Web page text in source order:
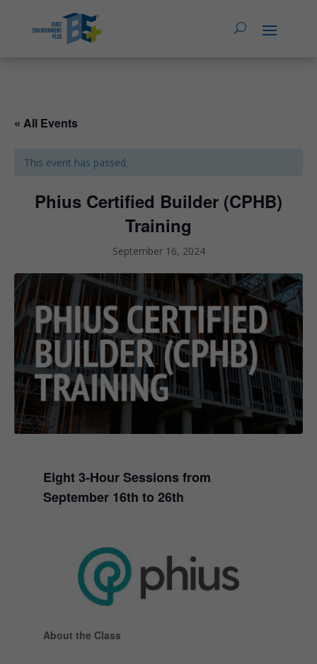
« All Events
This event has passed.
Phius Certified Builder (CPHB)
Training
September 16, 2024
Eight 3-Hour Sessions from
September 16th to 26th
About the Class